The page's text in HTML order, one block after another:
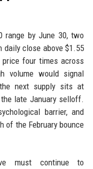
range by June 30, two
daily close above $1.55
four times across
volume would signal
the next supply sits at
late January selloff.
barrier, and
of the February bounce
must continue to